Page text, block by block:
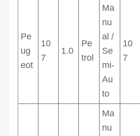
Pe
ug
eot
10
7
1.0
Pe
trol
Ma
nu
al /
Se
mi-
Au
to
10
7
Ma
nu